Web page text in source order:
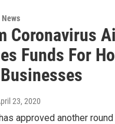
News
Coronavirus
Funds For
23, 2020
approved another